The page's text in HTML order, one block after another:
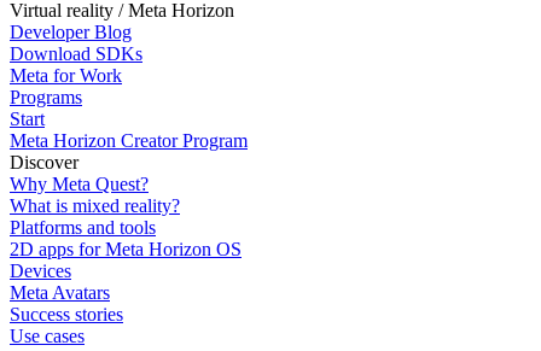
Virtual reality / Meta Horizon
Developer Blog
Download SDKs
Meta for Work
Programs
Start
Meta Horizon Creator Program
Discover
Why Meta Quest?
What is mixed reality?
Platforms and tools
2D apps for Meta Horizon OS
Devices
Meta Avatars
Success stories
Use cases